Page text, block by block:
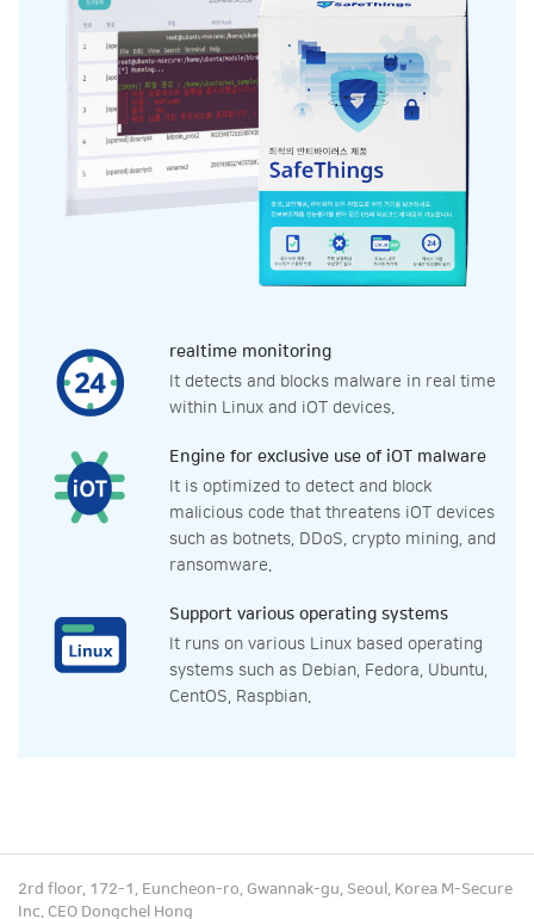
realtime monitoring
It detects and blocks malware in real time
within Linux and iOT devices.
Engine for exclusive use of iOT malware
It is optimized to detect and block
malicious code that threatens iOT devices
such as botnets, DDoS, crypto mining, and
ransomware.
Support various operating systems
It runs on various Linux based operating
systems such as Debian, Fedora, Ubuntu,
CentOS, Raspbian.
2rd floor, 172-1, Euncheon-ro, Gwannak-gu, Seoul, Korea M-Secure
Inc. CEO Dongchel Hong